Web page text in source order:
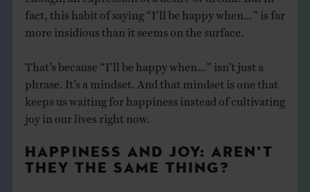
fact, this habit of saying “I’ll be happy when…” is far
more insidious than it seems on the surface.
That’s because “I’ll be happy when…” isn’t just a
phrase. It’s a mindset. And that mindset is one that
keeps us waiting for happiness instead of cultivating
joy in our lives right now.
HAPPINESS AND JOY: AREN’T
THEY THE SAME THING?